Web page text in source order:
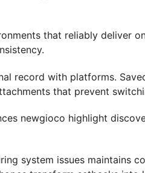
that reliably deliver
record with platforms.
that prevent
newgioco highlight
system issues maintains